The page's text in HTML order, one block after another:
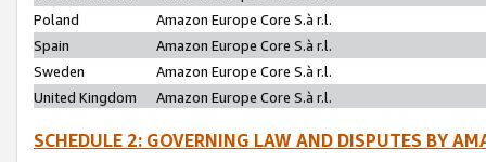
Poland
Amazon Europe Core S.à r.l.
Spain
Amazon Europe Core S.à r.l.
Sweden
Amazon Europe Core S.à r.l.
United Kingdom
Amazon Europe Core S.à r.l.
SCHEDULE 2: GOVERNING LAW AND DISPUTES BY